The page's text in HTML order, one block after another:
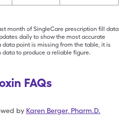
month of SingleCare prescription fill data
daily to show the most accurate
data point is missing from the table, it is
data to produce a reliable figure.
FAQs
by Karen Berger, Pharm.D.